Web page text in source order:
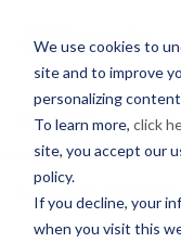
We use cookies to
site and to improve
personalizing
To learn more, click
site, you accept our
policy.
If you decline, your
when you visit this
EVERYTHING
BACK TO PRESS